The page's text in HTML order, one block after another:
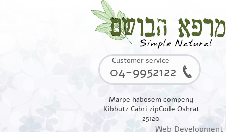
Customer service
04-9952122
Marpe habosem compeny
Kibbutz Cabri zipCode Oshrat
25120
Web Development